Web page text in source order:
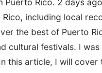
Rico. 2 days
including local
the best of Puerto
cultural festivals. I
this article, I will